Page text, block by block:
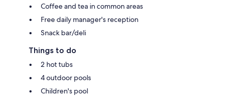
Coffee and tea in common areas
Free daily manager's reception
Snack bar/deli
Things to do
2 hot tubs
4 outdoor pools
Children's pool